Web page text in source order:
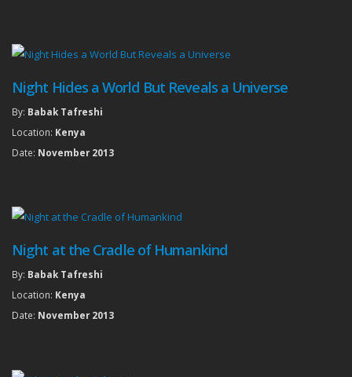
Night Hides a World But Reveals a Universe
By: Babak Tafreshi
Location: Kenya
Date: November 2013
Night at the Cradle of Humankind
By: Babak Tafreshi
Location: Kenya
Date: November 2013